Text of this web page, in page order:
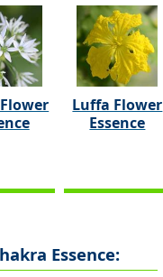
Luffa Flower
Essence
Essence: